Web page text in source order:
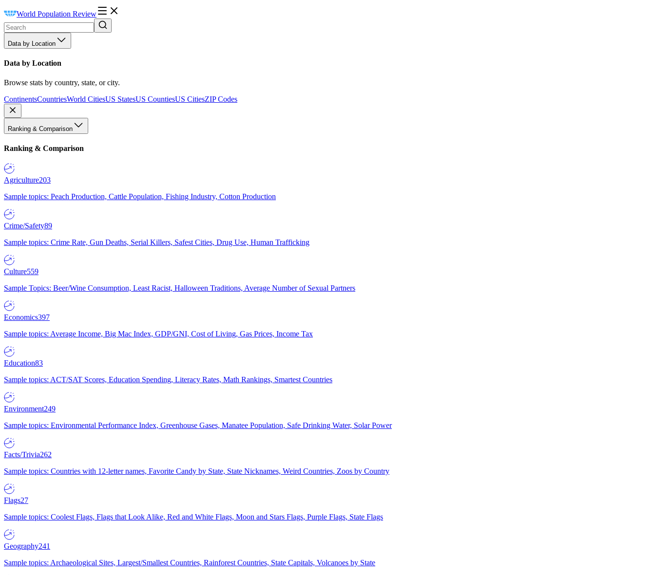
World Population Review
Data by Location
Data by Location
Browse stats by country, state, or city.
ContinentsCountriesWorld CitiesUS StatesUS CountiesUS CitiesZIP Codes
Ranking & Comparison
Ranking & Comparison
Agriculture203
Sample topics: Peach Production, Cattle Population, Fishing Industry, Cotton Production
Crime/Safety89
Sample topics: Crime Rate, Gun Deaths, Serial Killers, Safest Cities, Drug Use, Human Trafficking
Culture559
Sample Topics: Beer/Wine Consumption, Least Racist, Halloween Traditions, Average Number of Sexual Partners
Economics397
Sample topics: Average Income, Big Mac Index, GDP/GNI, Cost of Living, Gas Prices, Income Tax
Education83
Sample topics: ACT/SAT Scores, Education Spending, Literacy Rates, Math Rankings, Smartest Countries
Environment249
Sample topics: Environmental Performance Index, Greenhouse Gases, Manatee Population, Safe Drinking Water, Solar Power
Facts/Trivia262
Sample topics: Countries with 12-letter names, Favorite Candy by State, State Nicknames, Weird Countries, Zoos by Country
Flags27
Sample topics: Coolest Flags, Flags that Look Alike, Red and White Flags, Moon and Stars Flags, Purple Flags, State Flags
Geography241
Sample topics: Archaeological Sites, Largest/Smallest Countries, Rainforest Countries, State Capitals, Volcanoes by State